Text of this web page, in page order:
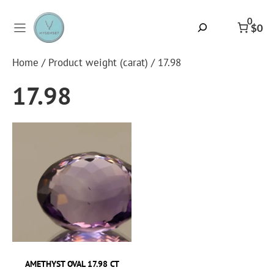
0
$0
Home / Product weight (carat) / 17.98
17.98
AMETHYST OVAL 17.98 CT